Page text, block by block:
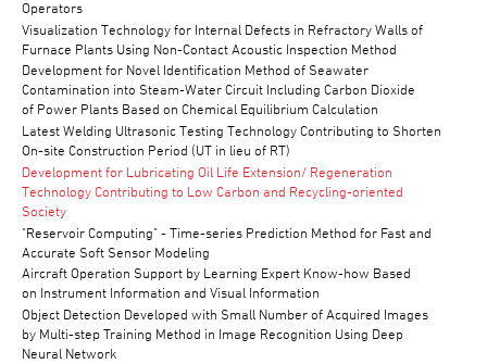
Operators
Visualization Technology for Internal Defects in Refractory Walls of
Furnace Plants Using Non-Contact Acoustic Inspection Method
Development for Novel Identification Method of Seawater
Contamination into Steam-Water Circuit Including Carbon Dioxide
of Power Plants Based on Chemical Equilibrium Calculation
Latest Welding Ultrasonic Testing Technology Contributing to Shorten
On-site Construction Period (UT in lieu of RT)
Development for Lubricating Oil Life Extension/ Regeneration
Technology Contributing to Low Carbon and Recycling-oriented
Society
"Reservoir Computing" - Time-series Prediction Method for Fast and
Accurate Soft Sensor Modeling
Aircraft Operation Support by Learning Expert Know-how Based
on Instrument Information and Visual Information
Object Detection Developed with Small Number of Acquired Images
by Multi-step Training Method in Image Recognition Using Deep
Neural Network